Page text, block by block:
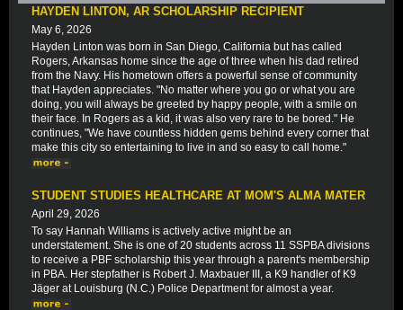
HAYDEN LINTON, AR SCHOLARSHIP RECIPIENT
May 6, 2026
Hayden Linton was born in San Diego, California but has called
Rogers, Arkansas home since the age of three when his dad retired
from the Navy. His hometown offers a powerful sense of community
that Hayden appreciates. "No matter where you go or what you are
doing, you will always be greeted by happy people, with a smile on
their face. In Rogers as a kid, it was also very rare to be bored." He
continues, "We have countless hidden gems behind every corner that
make this city so entertaining to live in and so easy to call home."
STUDENT STUDIES HEALTHCARE AT MOM'S ALMA MATER
April 29, 2026
To say Hannah Williams is actively active might be an
understatement. She is one of 20 students across 11 SSPBA divisions
to receive a PBF scholarship this year through a parent's membership
in PBA. Her stepfather is Robert J. Maxbauer III, a K9 handler of K9
Jäger at Louisburg (N.C.) Police Department for almost a year.